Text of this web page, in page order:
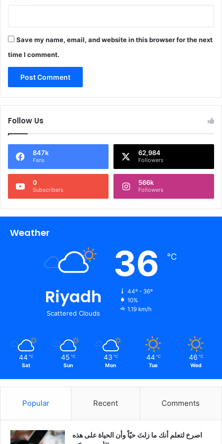
Save my name, email, and website in this browser for the next
time I comment.
Follow Us
847k
Fans
62,984
Followers
0
Subscribers
566k
Followers
Weather
Riyadh
Scattered Clouds
36 ℃
44º - 36º
10%
1.19 km/h
44 ℃
Sat
45 ℃
Sun
43 ℃
Mon
44 ℃
Tue
46 ℃
Wed
Popular Recent Comments
‫اصرخ لتعلم أنك ما زلتَ حيّاً وأن الحياة على هذه